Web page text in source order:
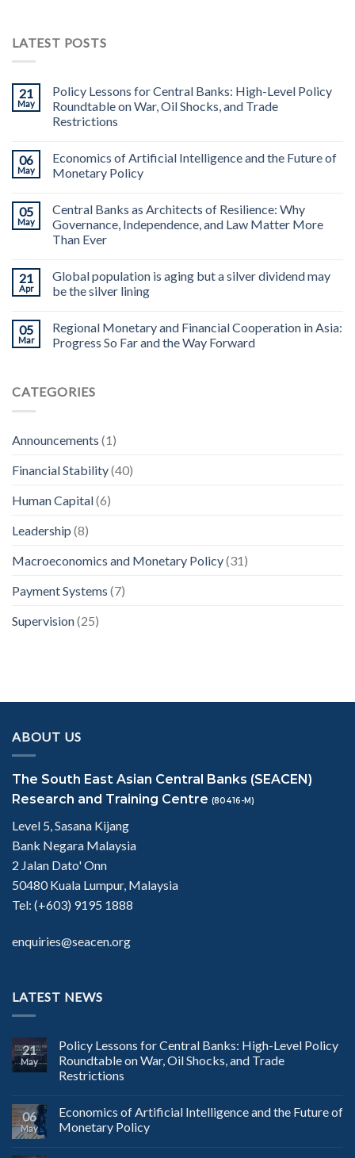
LATEST POSTS
21
May
Policy Lessons for Central Banks: High-Level Policy
Roundtable on War, Oil Shocks, and Trade
Restrictions
06
May
Economics of Artificial Intelligence and the Future of
Monetary Policy
05
May
Central Banks as Architects of Resilience: Why
Governance, Independence, and Law Matter More
Than Ever
21
Apr
Global population is aging but a silver dividend may
be the silver lining
05
Mar
Regional Monetary and Financial Cooperation in Asia:
Progress So Far and the Way Forward
CATEGORIES
Announcements (1)
Financial Stability(40)
Human Capital(6)
Leadership (8)
Macroeconomics and Monetary Policy(31)
Payment Systems (7)
Supervision(25)
ABOUT US
The South East Asian Central Banks (SEACEN)
Research and Training Centre (80416-M)
Level 5, Sasana Kijang
Bank Negara Malaysia
2 Jalan Dato' Onn
50480 Kuala Lumpur, Malaysia
Tel: (+603) 9195 1888
enquiries@seacen.org
LATEST NEWS
21
May
Policy Lessons for Central Banks: High-Level Policy
Roundtable on War, Oil Shocks, and Trade
Restrictions
06
May
Economics of Artificial Intelligence and the Future of
Monetary Policy